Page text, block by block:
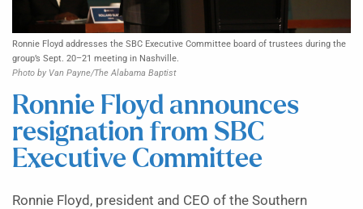
Ronnie Floyd addresses the SBC Executive Committee board of trustees during the
group’s Sept. 20–21 meeting in Nashville.
Photo by Van Payne/The Alabama Baptist
Ronnie Floyd announces
resignation from SBC
Executive Committee
Ronnie Floyd, president and CEO of the Southern